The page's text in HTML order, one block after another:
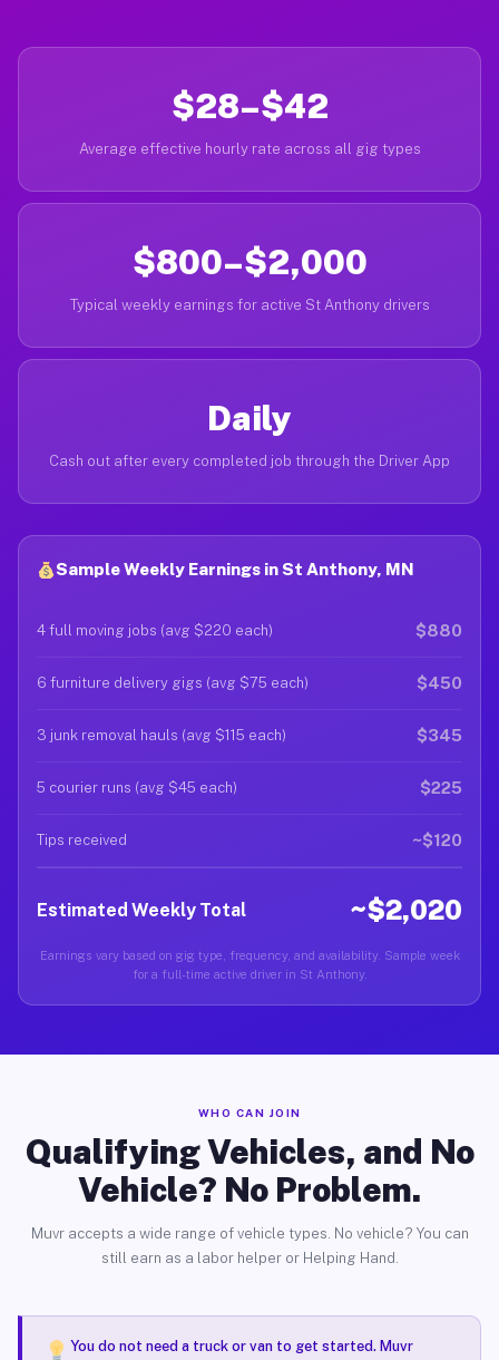
$28–$42
Average effective hourly rate across all gig types
$800–$2,000
Typical weekly earnings for active St Anthony drivers
Daily
Cash out after every completed job through the Driver App
Sample Weekly Earnings in St Anthony, MN
4 full moving jobs (avg $220 each) $880
6 furniture delivery gigs (avg $75 each) $450
3 junk removal hauls (avg $115 each) $345
5 courier runs (avg $45 each) $225
Tips received ~$120
Estimated Weekly Total ~$2,020
Earnings vary based on gig type, frequency, and availability. Sample week
for a full-time active driver in St Anthony.
WHO CAN JOIN
Qualifying Vehicles, and No
Vehicle? No Problem.
Muvr accepts a wide range of vehicle types. No vehicle? You can
still earn as a labor helper or Helping Hand.
You do not need a truck or van to get started. Muvr